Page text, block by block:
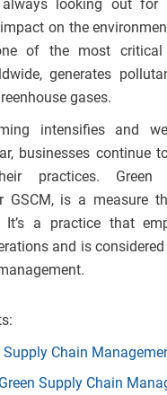
looking out for
on the
of the most critical
generates
gases.
intensifies and
businesses continue
practices. Green
GSCM, is a measure
It’s a practice that
and is
Supply Chain
Supply Chain